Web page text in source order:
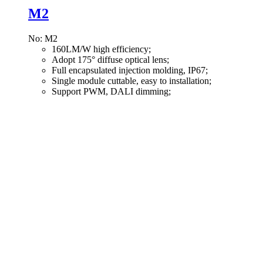
M2
No: M2
160LM/W high efficiency;
Adopt 175° diffuse optical lens;
Full encapsulated injection molding, IP67;
Single module cuttable, easy to installation;
Support PWM, DALI dimming;